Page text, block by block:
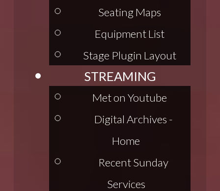
Seating Maps
Equipment List
Stage Plugin Layout
STREAMING
Met on Youtube
Digital Archives -
Home
Recent Sunday
Services